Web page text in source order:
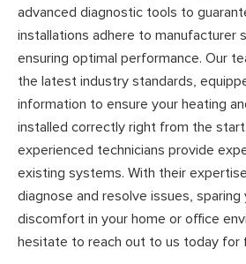
advanced diagnostic tools to
installations adhere to manufacturer
ensuring optimal performance. Our
the latest industry standards,
information to ensure your heating
installed correctly right from the
experienced technicians provide
existing systems. With their
diagnose and resolve issues,
discomfort in your home or office
hesitate to reach out to us today for